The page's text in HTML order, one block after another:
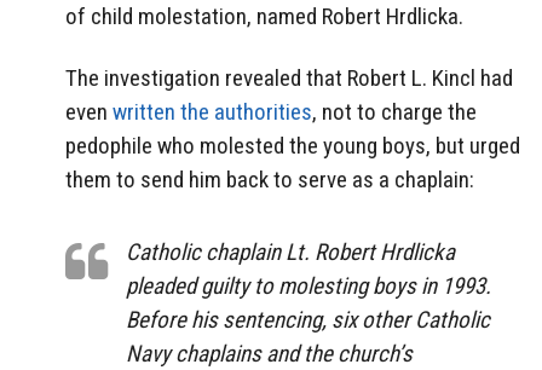
of child molestation, named Robert Hrdlicka.
The investigation revealed that Robert L. Kincl had
even written the authorities, not to charge the
pedophile who molested the young boys, but urged
them to send him back to serve as a chaplain:
Catholic chaplain Lt. Robert Hrdlicka
pleaded guilty to molesting boys in 1993.
Before his sentencing, six other Catholic
Navy chaplains and the church’s